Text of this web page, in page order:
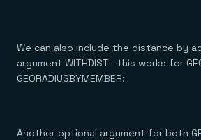
We can also include the distance by
argument WITHDIST—this works for
GEORADIUSBYMEMBER:
Another optional argument for both